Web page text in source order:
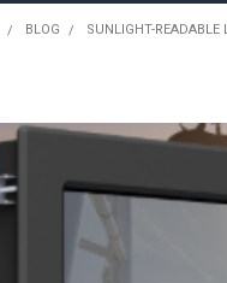
BLOG SUNLIGHT-READABLE